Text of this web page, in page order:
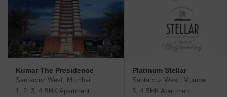
Kumar The Presidence
Santacruz West, Mumbai
1, 2, 3, 4 BHK Apartment
Platinum Stellar
Santacruz West, Mumbai
3, 4 BHK Apartment